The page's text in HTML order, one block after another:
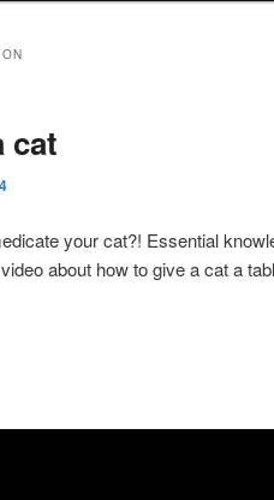
cat
your cat?! Essential
about how to give a cat a